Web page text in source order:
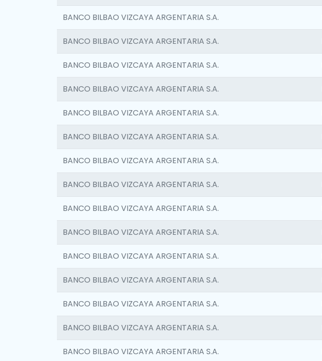
BANCO BILBAO VIZCAYA ARGENTARIA S.A.
BANCO BILBAO VIZCAYA ARGENTARIA S.A.
BANCO BILBAO VIZCAYA ARGENTARIA S.A.
BANCO BILBAO VIZCAYA ARGENTARIA S.A.
BANCO BILBAO VIZCAYA ARGENTARIA S.A.
BANCO BILBAO VIZCAYA ARGENTARIA S.A.
BANCO BILBAO VIZCAYA ARGENTARIA S.A.
BANCO BILBAO VIZCAYA ARGENTARIA S.A.
BANCO BILBAO VIZCAYA ARGENTARIA S.A.
BANCO BILBAO VIZCAYA ARGENTARIA S.A.
BANCO BILBAO VIZCAYA ARGENTARIA S.A.
BANCO BILBAO VIZCAYA ARGENTARIA S.A.
BANCO BILBAO VIZCAYA ARGENTARIA S.A.
BANCO BILBAO VIZCAYA ARGENTARIA S.A.
BANCO BILBAO VIZCAYA ARGENTARIA S.A.